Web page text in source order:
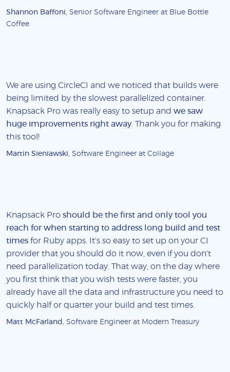
Shannon Baffoni , Senior Software Engineer at Blue Bottle
Coffee
We are using CircleCI and we noticed that builds were
being limited by the slowest parallelized container.
Knapsack Pro was really easy to setup and we saw
huge improvements right away . Thank you for making
this tool!
Martin Sieniawski , Software Engineer at Collage
Knapsack Pro should be the first and only tool you
reach for when starting to address long build and test
times for Ruby apps. It's so easy to set up on your CI
provider that you should do it now, even if you don't
need parallelization today. That way, on the day where
you first think that you wish tests were faster, you
already have all the data and infrastructure you need to
quickly half or quarter your build and test times.
Matt McFarland , Software Engineer at Modern Treasury